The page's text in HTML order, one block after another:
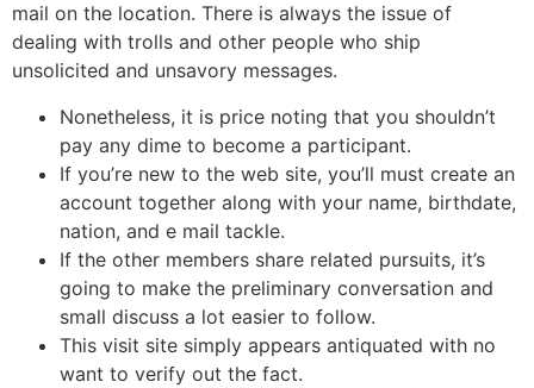
mail on the location. There is always the issue of
dealing with trolls and other people who ship
unsolicited and unsavory messages.
Nonetheless, it is price noting that you shouldn’t
pay any dime to become a participant.
If you’re new to the web site, you’ll must create an
account together along with your name, birthdate,
nation, and e mail tackle.
If the other members share related pursuits, it’s
going to make the preliminary conversation and
small discuss a lot easier to follow.
This visit site simply appears antiquated with no
want to verify out the fact.